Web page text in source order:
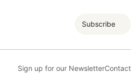
Subscribe
Sign up for our NewsletterContact